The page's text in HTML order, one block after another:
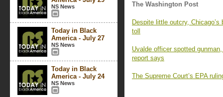
NS News
Today in Black
America - July 27
NS News
Today in Black
America - July 24
NS News
The Washington Post
Despite little outcry,
toll
Uvalde officer spotted
report says
The Supreme Court’s EPA